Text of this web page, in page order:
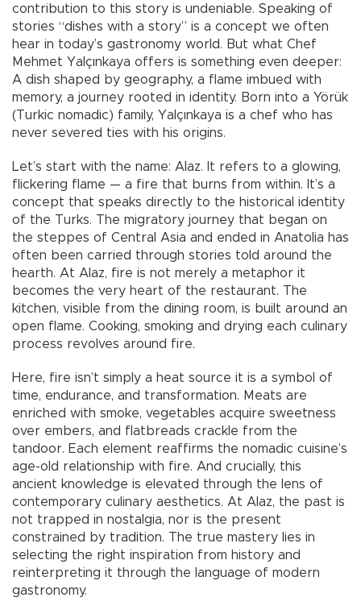
contribution to this story is undeniable. Speaking of
stories “dishes with a story” is a concept we often
hear in today’s gastronomy world. But what Chef
Mehmet Yalçınkaya offers is something even deeper:
A dish shaped by geography, a flame imbued with
memory, a journey rooted in identity. Born into a Yörük
(Turkic nomadic) family, Yalçınkaya is a chef who has
never severed ties with his origins.
Let’s start with the name: Alaz. It refers to a glowing,
flickering flame — a fire that burns from within. It’s a
concept that speaks directly to the historical identity
of the Turks. The migratory journey that began on
the steppes of Central Asia and ended in Anatolia has
often been carried through stories told around the
hearth. At Alaz, fire is not merely a metaphor it
becomes the very heart of the restaurant. The
kitchen, visible from the dining room, is built around an
open flame. Cooking, smoking and drying each culinary
process revolves around fire.
Here, fire isn’t simply a heat source it is a symbol of
time, endurance, and transformation. Meats are
enriched with smoke, vegetables acquire sweetness
over embers, and flatbreads crackle from the
tandoor. Each element reaffirms the nomadic cuisine’s
age-old relationship with fire. And crucially, this
ancient knowledge is elevated through the lens of
contemporary culinary aesthetics. At Alaz, the past is
not trapped in nostalgia, nor is the present
constrained by tradition. The true mastery lies in
selecting the right inspiration from history and
reinterpreting it through the language of modern
gastronomy.